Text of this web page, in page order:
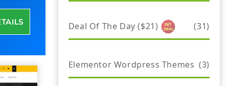
Deal Of The Day ($21) (31)
Elementor Wordpress Themes (3)